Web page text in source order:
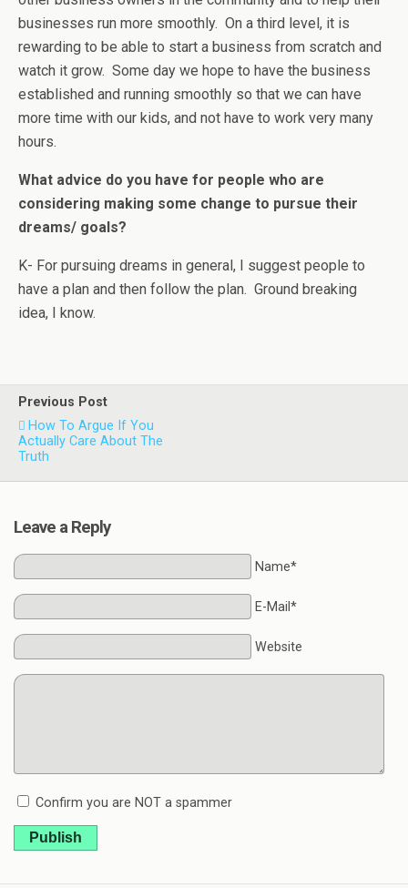
businesses run more smoothly. On a third level, it is
rewarding to be able to start a business from scratch and
watch it grow. Some day we hope to have the business
established and running smoothly so that we can have
more time with our kids, and not have to work very many
hours.
What advice do you have for people who are
considering making some change to pursue their
dreams/ goals?
K- For pursuing dreams in general, I suggest people to
have a plan and then follow the plan. Ground breaking
idea, I know.
Previous Post
How To Argue If You
Actually Care About The
Truth
Leave a Reply
Name*
E-Mail*
Website
Confirm you are NOT a spammer
Publish